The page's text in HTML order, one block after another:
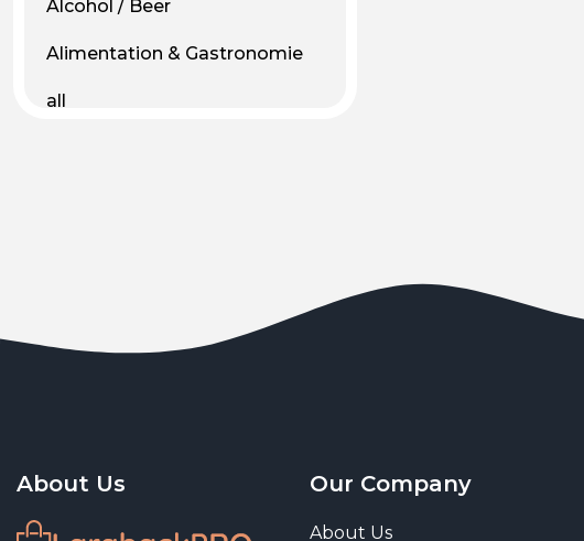
Alcohol / Beer
Alimentation & Gastronomie
all
Art & Entertainment
Art and living
About Us Our Company
About Us